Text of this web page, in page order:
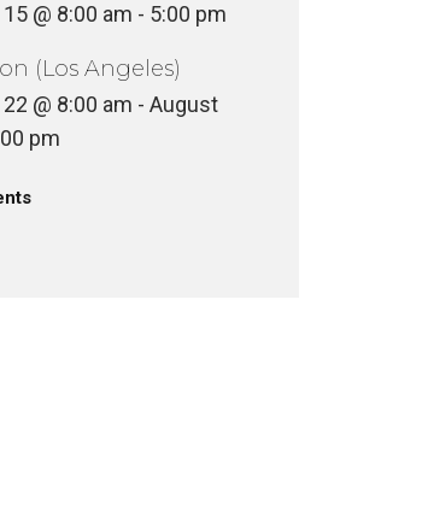
@ 8:00 am - 5:00 pm
(Los Angeles)
@ 8:00 am - August
pm